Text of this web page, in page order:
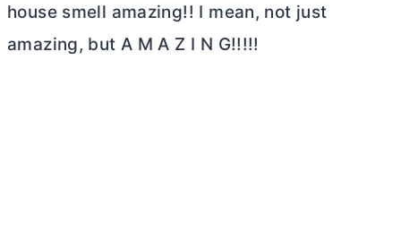
house smell amazing!! I mean, not just
amazing, but A M A Z I N G!!!!!